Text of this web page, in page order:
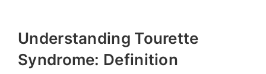
Understanding Tourette
Syndrome: Definition